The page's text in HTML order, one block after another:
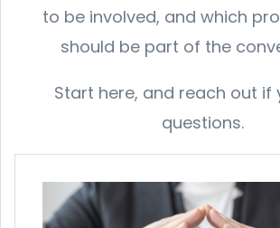
to be involved, and which
should be part of the
Start here, and reach out if
questions.